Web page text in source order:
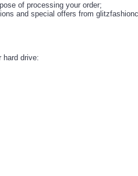
of processing your order;
and special offers from
hard drive: